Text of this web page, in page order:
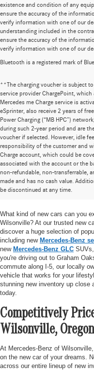
existence and condition of any
ensure the accuracy of the
verify information with one of our
understanding included in the
ensure the accuracy of the
verify information with one of our
Bluetooth is a registered mark of
**The charging voucher is subject to
service provider ChargePoint,
Mercedes me Charge service is
eSprinter, also receive 2 years of
Power Charging (“MB HPC”)
during such 2-year period and are
voucher if selected. However, idle
responsibility of the customer and
Charge account, which could be
associated with the account or the
non-refundable, non-transferrable,
made and has no cash value.
be discontinued at any time.
Huge Selection of
Mercedes-Benz of
What kind of new cars can you
Wilsonville? At our trusted new
discover a huge selection of
including new Mercedes-Benz
new Mercedes-Benz GLC
you're driving out to Graham
commute along I-5, our locally
vehicle that works for your
stunning new inventory up close
today.
Competitively
Wilsonville, Oregon
At Mercedes-Benz of
on the new car of your dreams.
across our entire lineup of new